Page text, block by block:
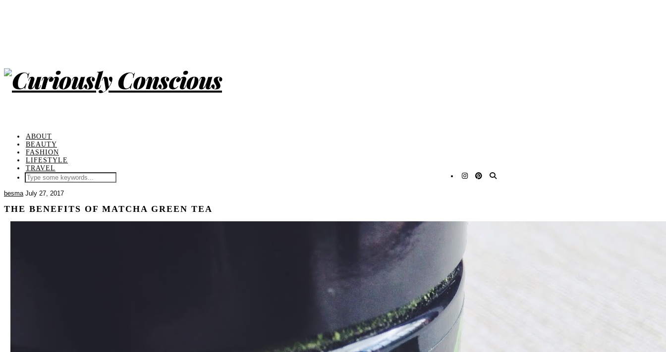
ABOUT
BEAUTY
FASHION
LIFESTYLE
TRAVEL
besma July 27, 2017
THE BENEFITS OF MATCHA GREEN TEA